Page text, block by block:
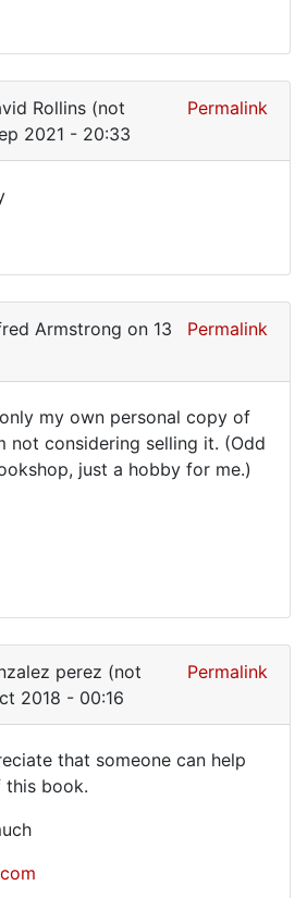
Rollins (not
2021 - 20:33
Permalink
Armstrong on 13
Permalink
my own personal copy of
not considering selling it. (Odd
just a hobby for me.)
perez (not
2018 - 00:16
Permalink
that someone can help
this book.